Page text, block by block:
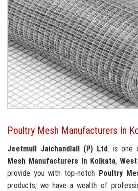
Poultry Mesh Manufacturers In
Jeetmull Jaichandlall (P) Ltd. is one
Mesh Manufacturers In Kolkata,
provide you with top-notch
Poultry
products, we have a wealth of